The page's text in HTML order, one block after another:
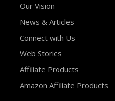
Our Vision
News & Articles
Connect with Us
Web Stories
Affiliate Products
Amazon Affiliate Products